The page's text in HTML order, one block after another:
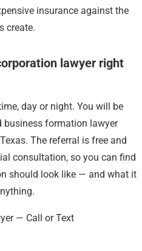
insurance against the
create.
lawyer right
day or night. You will be
business formation lawyer
The referral is free and
consultation, so you can find
should look like — and what it
— Call or Text